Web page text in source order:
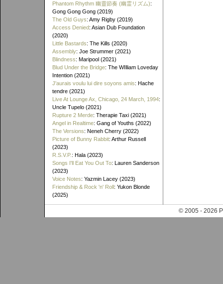
Phantom Rhythm 幽靈節奏 (幽霊リズム):
Gong Gong Gong (2019)
The Old Guys: Amy Rigby (2019)
Access Denied: Asian Dub Foundation
(2020)
Little Bastards: The Kills (2020)
Assembly: Joe Strummer (2021)
Blindness: Maripool (2021)
Blud Under the Bridge: The WIlliam Loveday
Intention (2021)
J'aurais voulu lui dire soyons amis: Hache
tendre (2021)
Live At Lounge Ax, Chicago, 24 March, 1994:
Uncle Tupelo (2021)
Rupture 2 Merde: Therapie Taxi (2021)
Angel in Realtime: Gang of Youths (2022)
The Versions: Neneh Cherry (2022)
Picture of Bunny Rabbit: Arthur Russell
(2023)
R.S.V.P. : Hala (2023)
Songs I'll Eat You Out To: Lauren Sanderson
(2023)
Voice Notes: Yazmin Lacey (2023)
Friendship & Rock 'n' Roll: Yukon Blonde
(2025)
© 2005 - 2026